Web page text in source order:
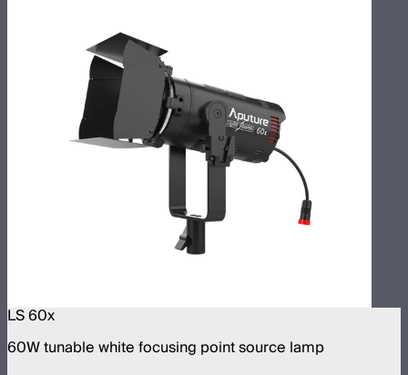
LS 60x
60W tunable white focusing point source lamp